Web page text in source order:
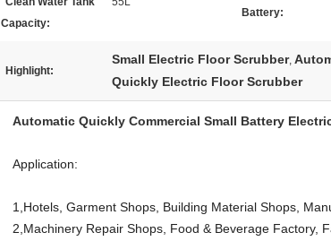
Capacity:
Battery:
Highlight:
Small Electric Floor Scrubber,
Quickly Electric Floor Scrubber
Automatic Quickly Commercial Small Battery
Application:
1,Hotels, Garment Shops, Building Material Shops,
2,Machinery Repair Shops, Food & Beverage Factory,